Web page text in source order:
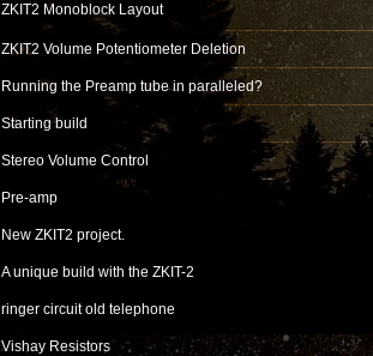
ZKIT2 Monoblock Layout
ZKIT2 Volume Potentiometer Deletion
Running the Preamp tube in paralleled?
Starting build
Stereo Volume Control
Pre-amp
New ZKIT2 project.
A unique build with the ZKIT-2
ringer circuit old telephone
Vishay Resistors